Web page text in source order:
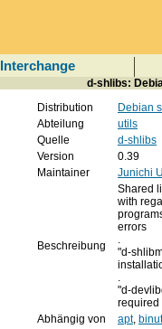
Interchange
d-shlibs:
Distribution
Debian
Abteilung
utils
Quelle
d-shlibs
Version
0.39
Maintainer
Junichi
Beschreibung
Shared
with
errors
.
"d-
.
"d-
required
Abhängig von
apt,